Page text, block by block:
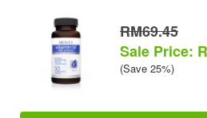
RM69.45
Sale Price:
(Save 25%)